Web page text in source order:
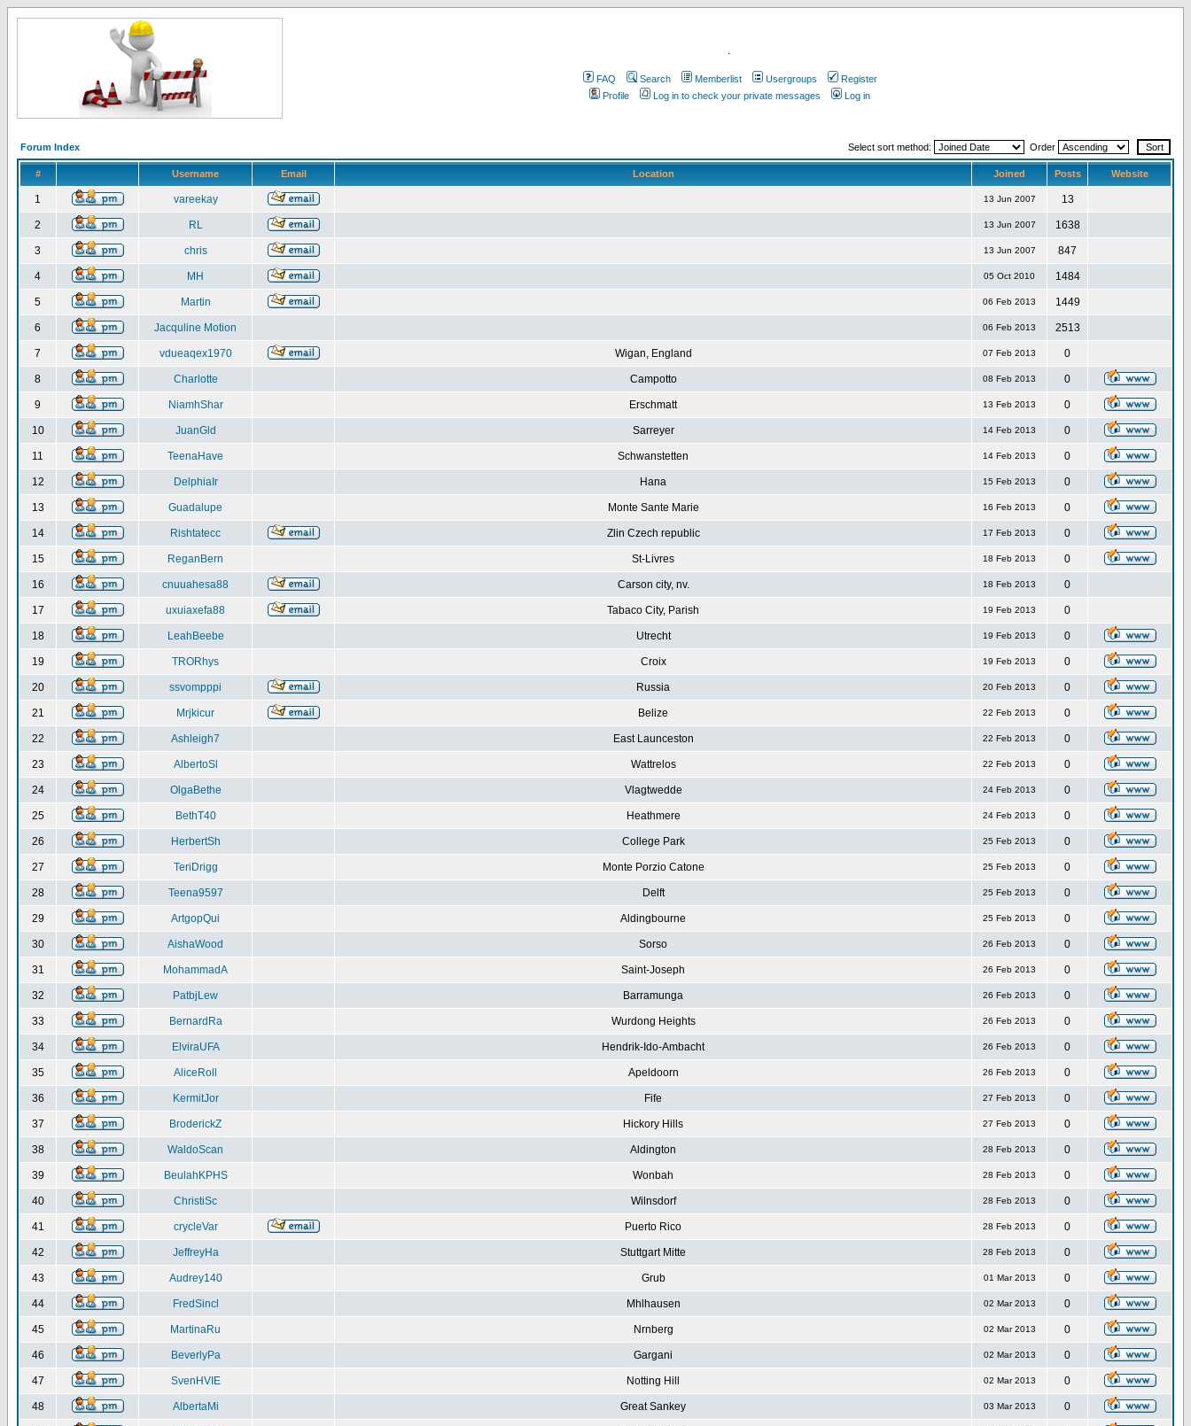
.
FAQ Search Memberlist Usergroups
Register
Profile
Log in to check your private messages Log in
Forum Index Select sort method: Order
# Username Email Location Joined Posts Website
1 vareekay 13 Jun 2007 13
2 RL 13 Jun 2007 1638
3 chris 13 Jun 2007 847
4 MH 05 Oct 2010 1484
5 Martin 06 Feb 2013 1449
6 Jacquline Motion 06 Feb 2013 2513
7 vdueaqex1970 Wigan, England 07 Feb 2013 0
8 Charlotte Campotto 08 Feb 2013 0
9 NiamhShar Erschmatt 13 Feb 2013 0
10 JuanGld Sarreyer 14 Feb 2013 0
11 TeenaHave Schwanstetten 14 Feb 2013 0
12 DelphiaIr Hana 15 Feb 2013 0
13 Guadalupe Monte Sante Marie 16 Feb 2013 0
14 Rishtatecc Zlin Czech republic 17 Feb 2013 0
15 ReganBern St-Livres 18 Feb 2013 0
16 cnuuahesa88 Carson city, nv. 18 Feb 2013 0
17 uxuiaxefa88 Tabaco City, Parish 19 Feb 2013 0
18 LeahBeebe Utrecht 19 Feb 2013 0
19 TRORhys Croix 19 Feb 2013 0
20 ssvompppi Russia 20 Feb 2013 0
21 Mrjkicur Belize 22 Feb 2013 0
22 Ashleigh7 East Launceston 22 Feb 2013 0
23 AlbertoSl Wattrelos 22 Feb 2013 0
24 OlgaBethe Vlagtwedde 24 Feb 2013 0
25 BethT40 Heathmere 24 Feb 2013 0
26 HerbertSh College Park 25 Feb 2013 0
27 TeriDrigg Monte Porzio Catone 25 Feb 2013 0
28 Teena9597 Delft 25 Feb 2013 0
29 ArtgopQui Aldingbourne 25 Feb 2013 0
30 AishaWood Sorso 26 Feb 2013 0
31 MohammadA Saint-Joseph 26 Feb 2013 0
32 PatbjLew Barramunga 26 Feb 2013 0
33 BernardRa Wurdong Heights 26 Feb 2013 0
34 ElviraUFA Hendrik-Ido-Ambacht 26 Feb 2013 0
35 AliceRoll Apeldoorn 26 Feb 2013 0
36 KermitJor Fife 27 Feb 2013 0
37 BroderickZ Hickory Hills 27 Feb 2013 0
38 WaldoScan Aldington 28 Feb 2013 0
39 BeulahKPHS Wonbah 28 Feb 2013 0
40 ChristiSc Wilnsdorf 28 Feb 2013 0
41 crycleVar Puerto Rico 28 Feb 2013 0
42 JeffreyHa Stuttgart Mitte 28 Feb 2013 0
43 Audrey140 Grub 01 Mar 2013 0
44 FredSincl Mhlhausen 02 Mar 2013 0
45 MartinaRu Nrnberg 02 Mar 2013 0
46 BeverlyPa Gargani 02 Mar 2013 0
47 SvenHVIE Notting Hill 02 Mar 2013 0
48 AlbertaMi Great Sankey 03 Mar 2013 0